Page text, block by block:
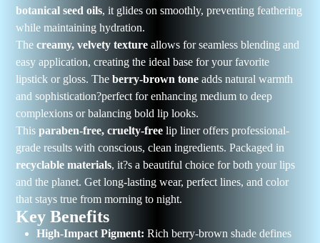
botanical seed oils, it glides on smoothly, preventing feathering
while maintaining hydration.
Thecreamy, velvety texture allows for seamless blending and
easy application, creating the ideal base for your favorite
lipstick or gloss. Theberry-brown tone adds natural warmth
and sophistication?perfect for enhancing medium to deep
complexions or balancing bold lip looks.
Thisparaben-free, cruelty-free lip liner offers professional-
grade results with conscious, clean ingredients. Packaged in
recyclable materials, it?s a beautiful choice for both your lips
and the planet. Get long-lasting wear, perfect lines, and color
that stays true from morning to night.
Key Benefits
High-Impact Pigment: Rich berry-brown shade defines